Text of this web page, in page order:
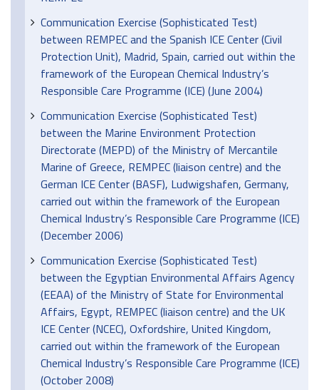
Communication Exercise (Sophisticated Test)
between REMPEC and the Spanish ICE Center (Civil
Protection Unit), Madrid, Spain, carried out within the
framework of the European Chemical Industry’s
Responsible Care Programme (ICE) (June 2004)
Communication Exercise (Sophisticated Test)
between the Marine Environment Protection
Directorate (MEPD) of the Ministry of Mercantile
Marine of Greece, REMPEC (liaison centre) and the
German ICE Center (BASF), Ludwigshafen, Germany,
carried out within the framework of the European
Chemical Industry’s Responsible Care Programme (ICE)
(December 2006)
Communication Exercise (Sophisticated Test)
between the Egyptian Environmental Affairs Agency
(EEAA) of the Ministry of State for Environmental
Affairs, Egypt, REMPEC (liaison centre) and the UK
ICE Center (NCEC), Oxfordshire, United Kingdom,
carried out within the framework of the European
Chemical Industry’s Responsible Care Programme (ICE)
(October 2008)